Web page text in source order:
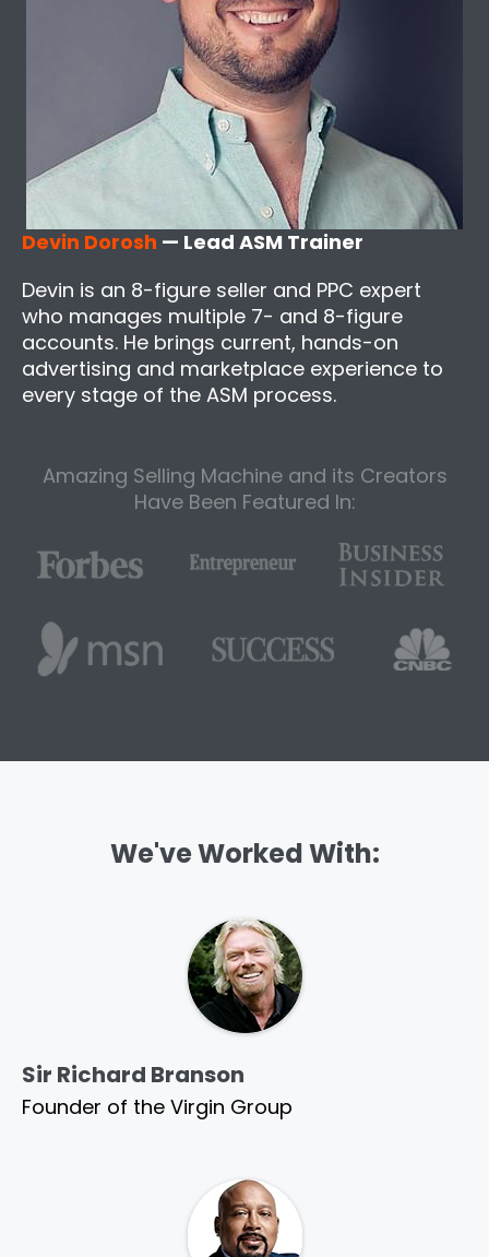
Devin Dorosh — Lead ASM Trainer
Devin is an 8-figure seller and PPC expert
who manages multiple 7- and 8-figure
accounts. He brings current, hands-on
advertising and marketplace experience to
every stage of the ASM process.
Amazing Selling Machine and its Creators
Have Been Featured In:
We've Worked With:
Sir Richard Branson
Founder of the Virgin Group